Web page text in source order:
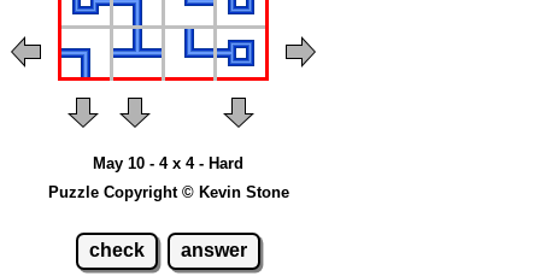
May 10 - 4 x 4 - Hard
Puzzle Copyright © Kevin Stone
check answer